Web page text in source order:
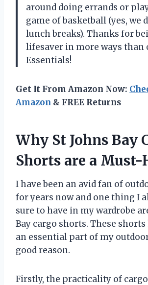
around doing errands or
game of basketball (yes, we
lunch breaks). Thanks for
lifesaver in more ways than
Essentials!
Get It From Amazon Now:
Amazon & FREE Returns
Why St Johns Bay
Shorts are a Must-
I have been an avid fan of
for years now and one thing I
sure to have in my wardrobe
Bay cargo shorts. These shorts
an essential part of my
good reason.
Firstly, the practicality of